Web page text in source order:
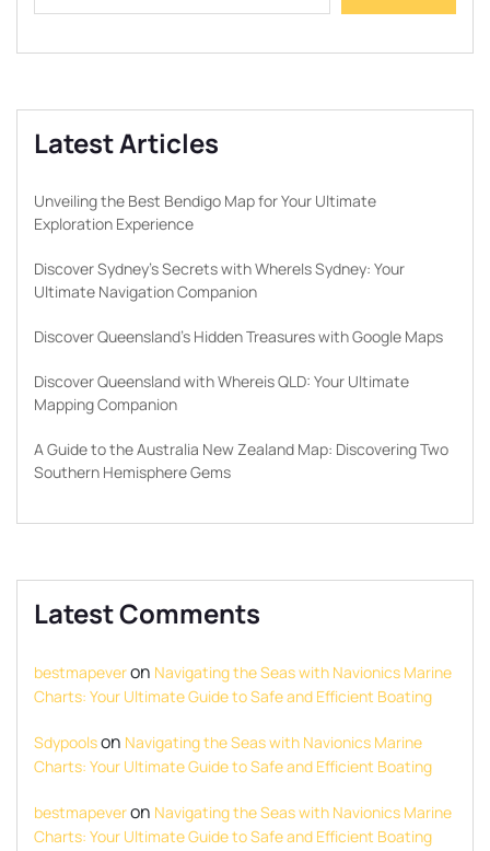
Latest Articles
Unveiling the Best Bendigo Map for Your Ultimate
Exploration Experience
Discover Sydney’s Secrets with WhereIs Sydney: Your
Ultimate Navigation Companion
Discover Queensland’s Hidden Treasures with Google Maps
Discover Queensland with Whereis QLD: Your Ultimate
Mapping Companion
A Guide to the Australia New Zealand Map: Discovering Two
Southern Hemisphere Gems
Latest Comments
bestmapeveron Navigating the Seas with Navionics Marine
Charts: Your Ultimate Guide to Safe and Efficient Boating
Sdypoolson Navigating the Seas with Navionics Marine
Charts: Your Ultimate Guide to Safe and Efficient Boating
bestmapeveron Navigating the Seas with Navionics Marine
Charts: Your Ultimate Guide to Safe and Efficient Boating